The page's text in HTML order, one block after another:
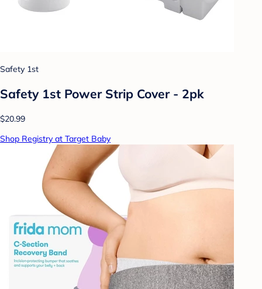
Safety 1st
Safety 1st Power Strip Cover - 2pk
$20.99
Shop Registry at Target Baby